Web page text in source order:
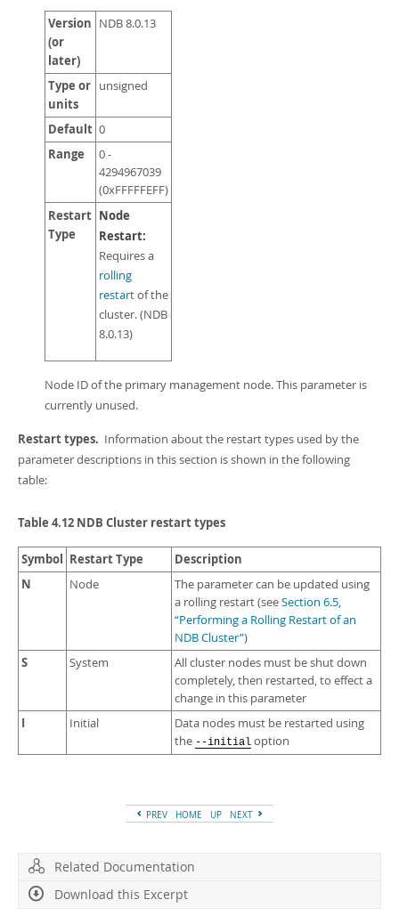
Version
(or
later)
NDB 8.0.13
Type or
units
unsigned
Default 0
Range
0 -
4294967039
(0xFFFFFEFF)
Restart
Type
Node
Restart:
Requires a
rolling
restartof the
cluster. (NDB
8.0.13)
Node ID of the primary management node. This parameter is
currently unused.
Restart types. Information about the restart types used by the
parameter descriptions in this section is shown in the following
table:
Table 4.12 NDB Cluster restart types
Symbol Restart Type
Description
N
Node
The parameter can be updated using
a rolling restart (seeSection 6.5,
“Performing a Rolling Restart of an
NDB Cluster”)
S System
All cluster nodes must be shut down
completely, then restarted, to effect a
change in this parameter
I Initial
Data nodes must be restarted using
the --initial option
PREV HOME UP NEXT
Related Documentation
Download this Excerpt